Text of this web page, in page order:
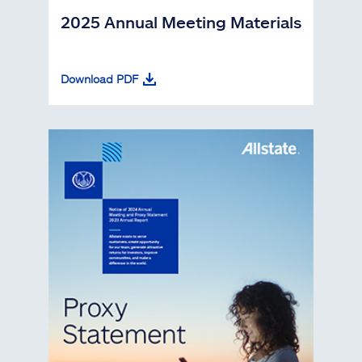
2025 Annual Meeting Materials
Download PDF